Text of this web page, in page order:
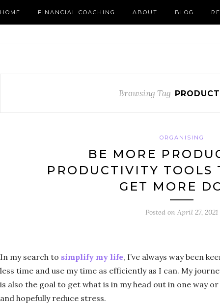
HOME FINANCIAL COACHING ABOUT BLOG
Browsing Tag
ORGANISING
BE MORE
PRODUCTIVITY TOOLS
GET MORE
Posted on April 27, 2021
In my search to simplify my life, I’ve always way been
less time and use my time as efficiently as I can. My
is also the goal to get what is in my head out in one way
and hopefully reduce stress.